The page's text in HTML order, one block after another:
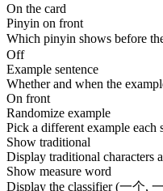
On the card
Pinyin on front
Which pinyin shows before
Off
Example sentence
Whether and when the
On front
Randomize example
Pick a different example each
Show traditional
Display traditional characters
Show measure word
Display the classifier (一个,